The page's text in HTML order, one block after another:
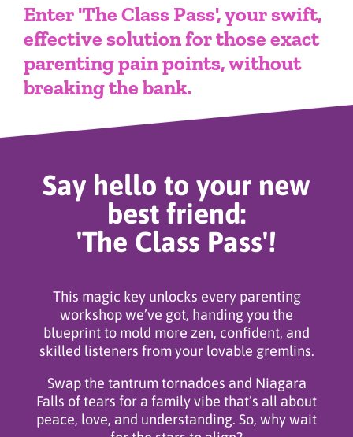
Enter 'The Class Pass', your swift,
effective solution for those exact
parenting pain points, without
breaking the bank.
Say hello to your new
best friend:
'The Class Pass'!
This magic key unlocks every parenting
workshop we’ve got, handing you the
blueprint to mold more zen, confident, and
skilled listeners from your lovable gremlins.
Swap the tantrum tornadoes and Niagara
Falls of tears for a family vibe that’s all about
peace, love, and understanding. So, why wait